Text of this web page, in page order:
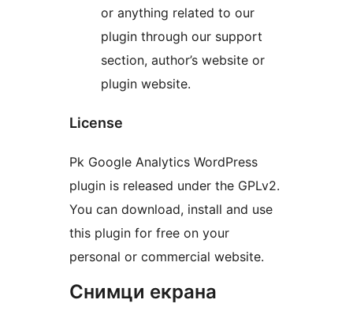
or anything related to our
plugin through our support
section, author’s website or
plugin website.
License
Pk Google Analytics WordPress
plugin is released under the GPLv2.
You can download, install and use
this plugin for free on your
personal or commercial website.
Снимци екрана